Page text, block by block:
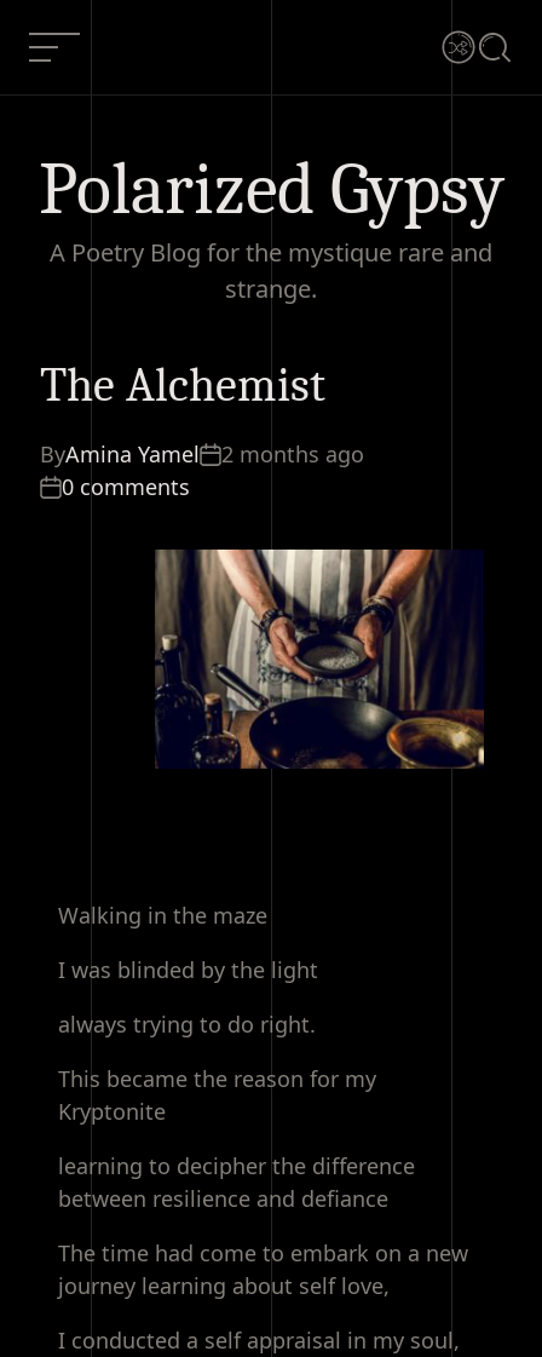
Menu Shuffle
Polarized Gypsy
A Poetry Blog for the mystique rare and
strange.
Current Article: The Alchemist
The Alchemist
ByAmina Yamel
2 months ago
0 comments
Walking in the maze
I was blinded by the light
always trying to do right.
This became the reason for my
Kryptonite
learning to decipher the difference
between resilience and defiance
The time had come to embark on a new
journey learning about self love,
I conducted a self appraisal in my soul,